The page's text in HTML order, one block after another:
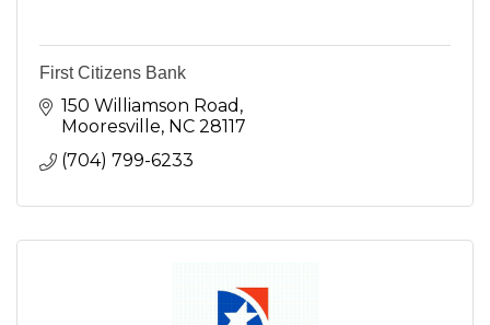
First Citizens Bank
150 Williamson Road
Mooresville NC 28117
(704) 799-6233